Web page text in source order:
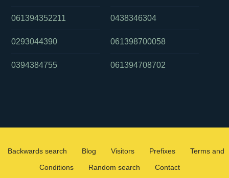
061394352211
0293044390
0394384755
0438346304
061398700058
061394708702
Backwards search Blog Visitors Prefixes
Terms and
Conditions
Random search Contact